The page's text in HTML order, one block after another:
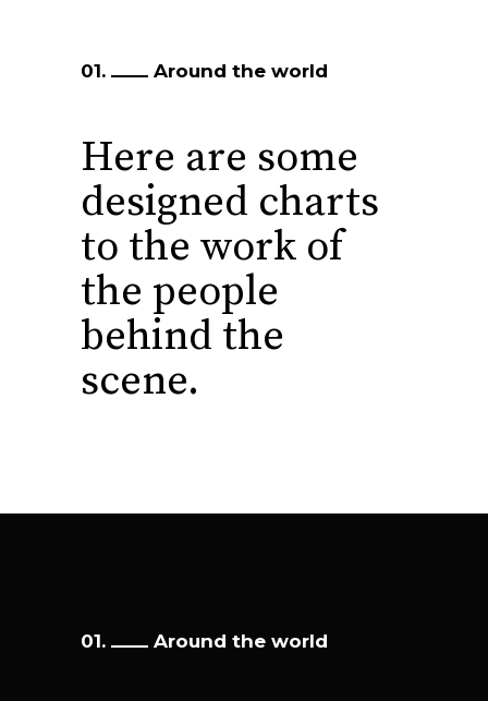
01. Around the world
Here are some
designed charts
to the work of
the people
behind the
scene.
01. Around the world